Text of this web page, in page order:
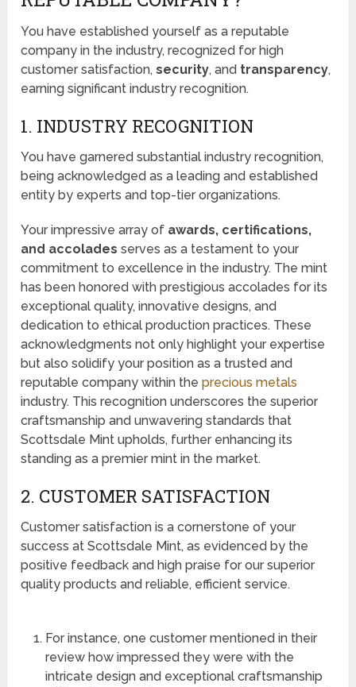
You have established yourself as a reputable
company in the industry, recognized for high
customer satisfaction,security, and transparency,
earning significant industry recognition.
1. INDUSTRY RECOGNITION
You have garnered substantial industry recognition,
being acknowledged as a leading and established
entity by experts and top-tier organizations.
Your impressive array of awards, certifications,
and accolades serves as a testament to your
commitment to excellence in the industry. The mint
has been honored with prestigious accolades for its
exceptional quality, innovative designs, and
dedication to ethical production practices. These
acknowledgments not only highlight your expertise
but also solidify your position as a trusted and
reputable company within theprecious metals
industry. This recognition underscores the superior
craftsmanship and unwavering standards that
Scottsdale Mint upholds, further enhancing its
standing as a premier mint in the market.
2. CUSTOMER SATISFACTION
Customer satisfaction is a cornerstone of your
success at Scottsdale Mint, as evidenced by the
positive feedback and high praise for our superior
quality products and reliable, efficient service.
For instance, one customer mentioned in their
review how impressed they were with the
intricate design and exceptional craftsmanship